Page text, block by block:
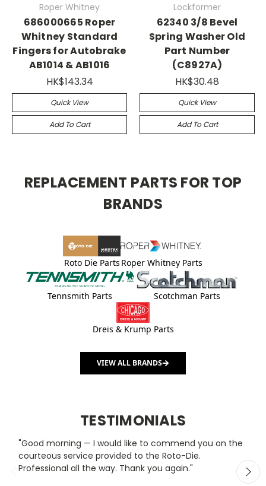
Roper Whitney
686000665 Roper
Whitney Standard
Fingers for Autobrake
AB1014 & AB1016
HK$143.34
Quick View
Add To Cart
Lockformer
62340 3/8 Bevel
Spring Washer Old
Part Number
(C8927A)
HK$30.48
Quick View
Add To Cart
REPLACEMENT PARTS FOR TOP
BRANDS
Roto Die Parts Roper Whitney Parts
Tennsmith Parts Scotchman Parts
Dreis & Krump Parts
VIEW ALL BRANDS
TESTIMONIALS
"Good morning — I would like to commend you on the
courteous service provided to the Roto-Die.
Professional all the way. Thank you again."